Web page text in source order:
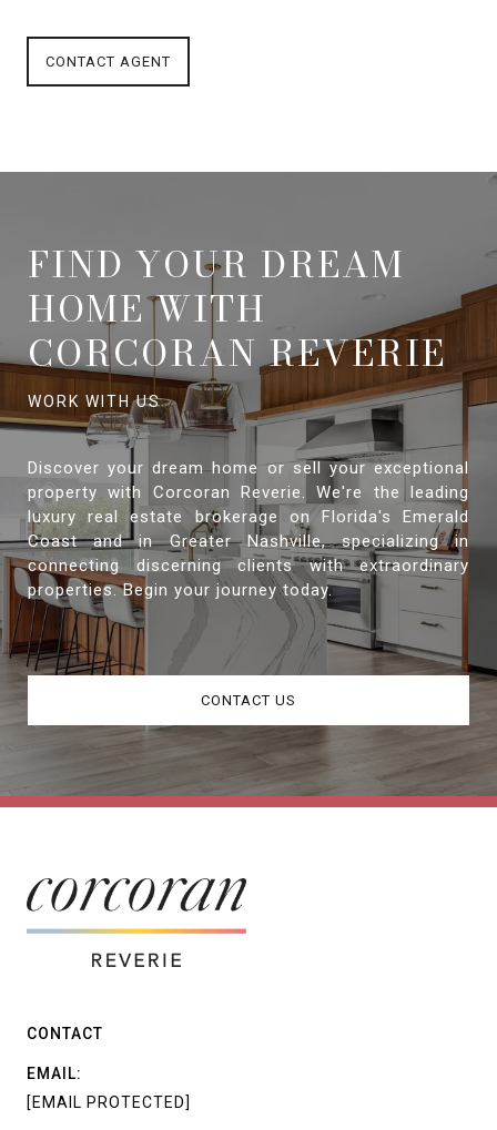
CONTACT AGENT
FIND YOUR DREAM
HOME WITH
CORCORAN REVERIE
Discover your dream home or sell your exceptional
property with Corcoran Reverie. We're the leading
luxury real estate brokerage on Florida's Emerald
Coast and in Greater Nashville, specializing in
connecting discerning clients with extraordinary
properties. Begin your journey today.
CONTACT US
CONTACT
EMAIL:
[EMAIL PROTECTED]